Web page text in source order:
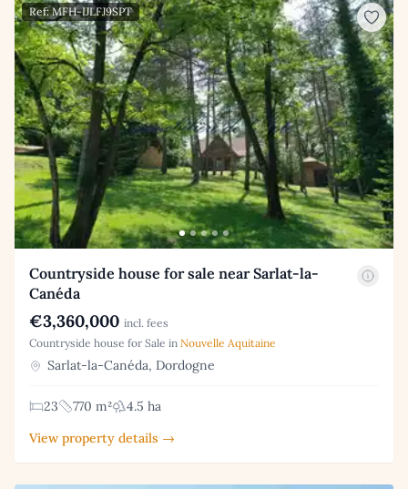
Ref: MFH-IJLFJ9SPT
Countryside house for sale near Sarlat-la-
Canéda
€3,360,000 incl. fees
Countryside house for Sale in Nouvelle Aquitaine
Sarlat-la-Canéda, Dordogne
23 770 m²
4.5 ha
View property details →